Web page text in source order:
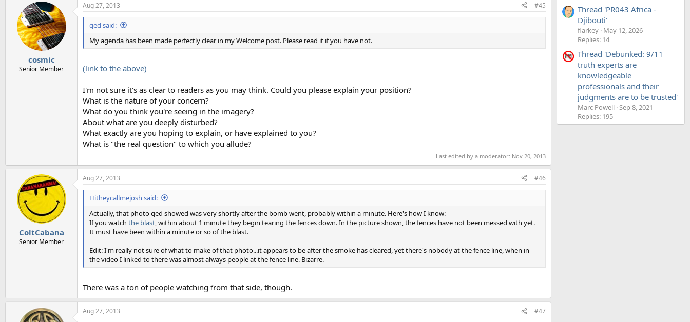
cosmic
Senior Member
Aug 27, 2013 #45
qed said:
My agenda has been made perfectly clear in my Welcome post. Please read it if you have not.
(link to the above)
I'm not sure it's as clear to readers as you may think. Could you please explain your position?
What is the nature of your concern?
What do you think you're seeing in the imagery?
About what are you deeply disturbed?
What exactly are you hoping to explain, or have explained to you?
What is "the real question" to which you allude?
Last edited by a moderator: Nov 20, 2013
ColtCabana
Senior Member
Aug 27, 2013 #46
Hitheycallmejosh said:
Actually, that photo qed showed was very shortly after the bomb went, probably within a minute. Here's how I know:
If you watch the blast , within about 1 minute they begin tearing the fences down. In the picture shown, the fences have not been messed with yet.
It must have been within a minute or so of the blast.
Edit: I'm really not sure of what to make of that photo...it appears to be after the smoke has cleared, yet there's nobody at the fence line, when in
the video I linked to there was almost always people at the fence line. Bizarre.
There was a ton of people watching from that side, though.
Aug 27, 2013 #47
Thread 'PR043 Africa -
Djibouti'
flarkey May 12, 2026
Replies: 14
Thread 'Debunked: 9/11
truth experts are
knowledgeable
professionals and their
judgments are to be trusted'
Marc Powell Sep 8, 2021
Replies: 195